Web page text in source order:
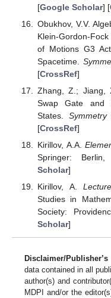
[Google Scholar] [
Obukhov, V.V.
Klein-Gordon-
of Motions G3
Spacetime.
[CrossRef]
Zhang, Z.; Jiang,
Swap Gate and
States.Symmetry
[CrossRef]
Kirillov, A.A.
Springer:
Scholar]
Kirillov, A.
Studies in
Society:
Scholar]
Disclaimer/
data contained in all
author(s) and
MDPI and/or the